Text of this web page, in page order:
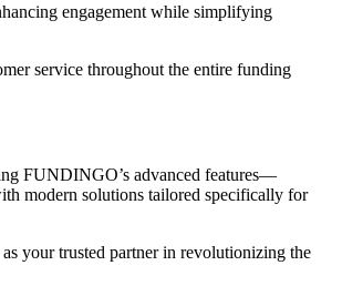
engagement while simplifying
service throughout the entire funding
FUNDINGO’s advanced features—
modern solutions tailored specifically for
your trusted partner in revolutionizing the